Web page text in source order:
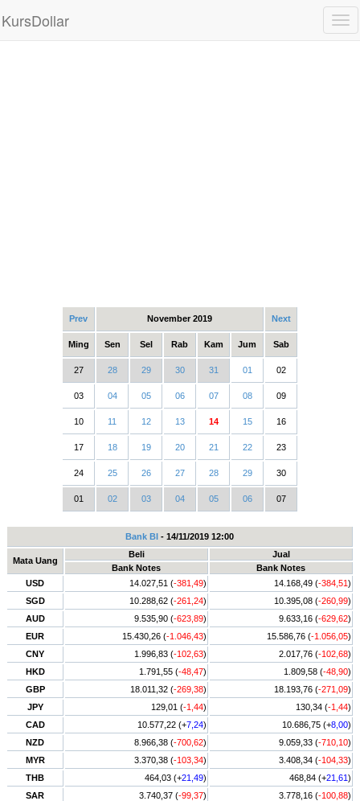
KursDollar
Prev November 2019 Next
Ming Sen Sel Rab Kam Jum Sab
27 28 29 30 31 01 02
03 04 05 06 07 08 09
10 11 12 13 14 15 16
17 18 19 20 21 22 23
24 25 26 27 28 29 30
01 02 03 04 05 06 07
Bank BI - 14/11/2019 12:00
Mata Uang
Beli
Jual
Bank Notes
Bank Notes
USD
14.027,51 (-381,49) 14.168,49 (-384,51)
SGD
10.288,62 (-261,24) 10.395,08 (-260,99)
AUD
9.535,90 (-623,89) 9.633,16 (-629,62)
EUR
15.430,26 (-1.046,43) 15.586,76 (-1.056,05)
CNY
1.996,83 (-102,63) 2.017,76 (-102,68)
HKD
1.791,55 (-48,47) 1.809,58 (-48,90)
GBP
18.011,32 (-269,38) 18.193,76 (-271,09)
JPY
129,01 (-1,44) 130,34 (-1,44)
CAD
10.577,22 (+7,24) 10.686,75 (+8,00)
NZD
8.966,38 (-700,62) 9.059,33 (-710,10)
MYR
3.370,38 (-103,34) 3.408,34 (-104,33)
THB
464,03 (+21,49) 468,84 (+21,61)
SAR
3.740,37 (-99,37) 3.778,16 (-100,88)